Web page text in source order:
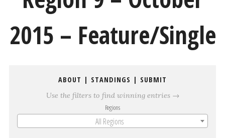
2015 – Feature/Single
ABOUT | STANDINGS | SUBMIT
Use the filters to find winning entries →
Regions
All Regions